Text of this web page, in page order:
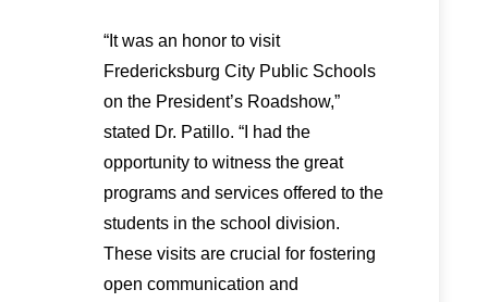
“It was an honor to visit
Fredericksburg City Public Schools
on the President’s Roadshow,”
stated Dr. Patillo. “I had the
opportunity to witness the great
programs and services offered to the
students in the school division.
These visits are crucial for fostering
open communication and